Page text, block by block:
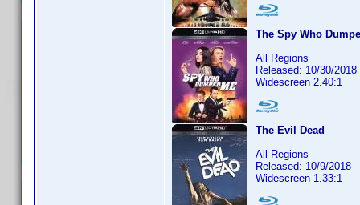
The Spy Who
All Regions
Released: 10/30/2018
Widescreen 2.40:1
The Evil Dead
All Regions
Released: 10/9/2018
Widescreen 1.33:1